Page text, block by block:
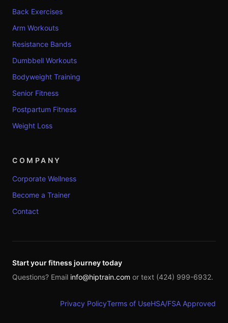
Back Exercises
Arm Workouts
Resistance Bands
Dumbbell Workouts
Bodyweight Training
Senior Fitness
Postpartum Fitness
Weight Loss
COMPANY
Corporate Wellness
Become a Trainer
Contact
Start your fitness journey today
Questions? Email info@hiptrain.com or text (424) 999-6932.
Privacy PolicyTerms of UseHSA/FSA Approved